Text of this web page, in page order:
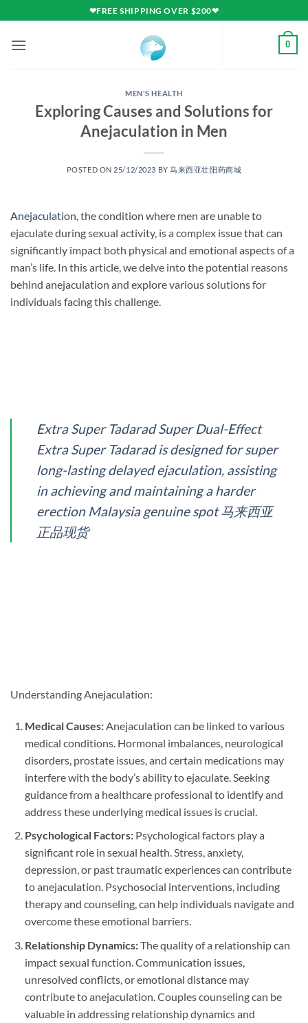
to
content
❤FREE SHIPPING OVER $200❤
0
MEN'S HEALTH
Exploring Causes and Solutions for
Anejaculation in Men
POSTED ON 25/12/2023 BY 马来西亚壮阳药商城
Anejaculation , the condition where men are unable to
ejaculate during sexual activity, is a complex issue that can
significantly impact both physical and emotional aspects of a
man’s life. In this article, we delve into the potential reasons
behind anejaculation and explore various solutions for
individuals facing this challenge.
Extra Super Tadarad Super Dual-Effect
Extra Super Tadarad is designed for super
long-lasting delayed ejaculation, assisting
in achieving and maintaining a harder
erection Malaysia genuine spot 马来西亚
正品现货
Understanding Anejaculation:
Medical Causes:Anejaculation can be linked to various
medical conditions. Hormonal imbalances, neurological
disorders, prostate issues, and certain medications may
interfere with the body’s ability to ejaculate. Seeking
guidance from a healthcare professional to identify and
address these underlying medical issues is crucial.
Psychological Factors:Psychological factors play a
significant role in sexual health. Stress, anxiety,
depression, or past traumatic experiences can contribute
to anejaculation. Psychosocial interventions, including
therapy and counseling, can help individuals navigate and
overcome these emotional barriers.
Relationship Dynamics:The quality of a relationship can
impact sexual function. Communication issues,
unresolved conflicts, or emotional distance may
contribute to anejaculation. Couples counseling can be
valuable in addressing relationship dynamics and